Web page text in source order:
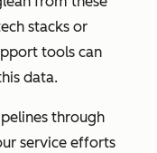
stacks or
tools can
data.
through
service efforts